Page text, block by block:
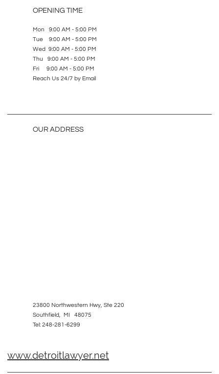
OPENING TIME
Mon 9:00 AM - 5:00 PM
Tue 9:00 AM - 5:00 PM
Wed 9:00 AM - 5:00 PM
Thu 9:00 AM - 5:00 PM
Fri 9:00 AM - 5:00 PM
Reach Us 24/7 by Email
OUR ADDRESS
23800 Northwestern Hwy, Ste 220
Southfield, MI 48075
Tel: 248-281-6299
www.detroitlawyer.net